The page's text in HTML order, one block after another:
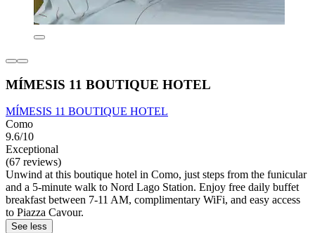
MÍMESIS 11 BOUTIQUE HOTEL
MÍMESIS 11 BOUTIQUE HOTEL
Como
9.6/10
Exceptional
(67 reviews)
Unwind at this boutique hotel in Como, just steps from the funicular
and a 5-minute walk to Nord Lago Station. Enjoy free daily buffet
breakfast between 7-11 AM, complimentary WiFi, and easy access
to Piazza Cavour.
See less